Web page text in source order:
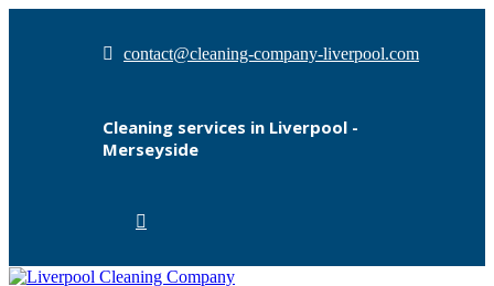
contact@cleaning-company-liverpool.com
Cleaning services in Liverpool -
Merseyside